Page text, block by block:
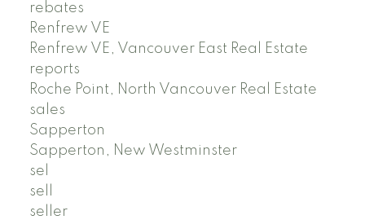
rebates
Renfrew VE
Renfrew VE, Vancouver East Real Estate
reports
Roche Point, North Vancouver Real Estate
sales
Sapperton
Sapperton, New Westminster
sel
sell
seller